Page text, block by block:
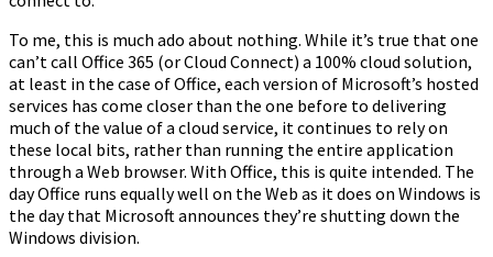
To me, this is much ado about nothing. While it’s true that one
can’t call Office 365 (or Cloud Connect) a 100% cloud solution,
at least in the case of Office, each version of Microsoft’s hosted
services has come closer than the one before to delivering
much of the value of a cloud service, it continues to rely on
these local bits, rather than running the entire application
through a Web browser. With Office, this is quite intended. The
day Office runs equally well on the Web as it does on Windows is
the day that Microsoft announces they’re shutting down the
Windows division.